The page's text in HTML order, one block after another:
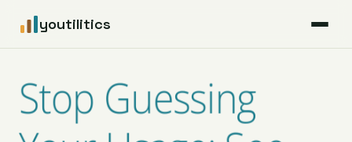
youtilitics
For Businesses
Stop Guessing